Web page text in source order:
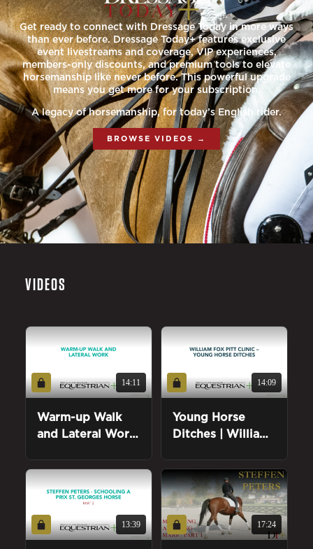
Get ready to connect with Dressage Today in more ways
than ever before. Dressage Today+ features exclusive
event livestreams and coverage, VIP experiences,
members-only discounts, and premium tools to elevate
horsemanship like never before. This powerful upgrade
means you get more for your subscription.
A legacy of horsemanship, for today’s English rider.
BROWSE VIDEOS →
VIDEOS
14:11
Warm-up Walk
and Lateral Work
Killian
14:09
Young Horse
Ditches | William
13:39 17:24